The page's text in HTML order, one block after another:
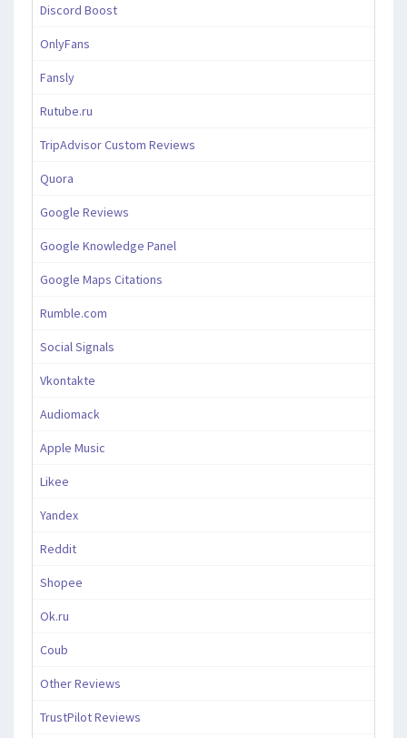
Discord Boost
OnlyFans
Fansly
Rutube.ru
TripAdvisor Custom Reviews
Quora
Google Reviews
Google Knowledge Panel
Google Maps Citations
Rumble.com
Social Signals
Vkontakte
Audiomack
Apple Music
Likee
Yandex
Reddit
Shopee
Ok.ru
Coub
Other Reviews
TrustPilot Reviews